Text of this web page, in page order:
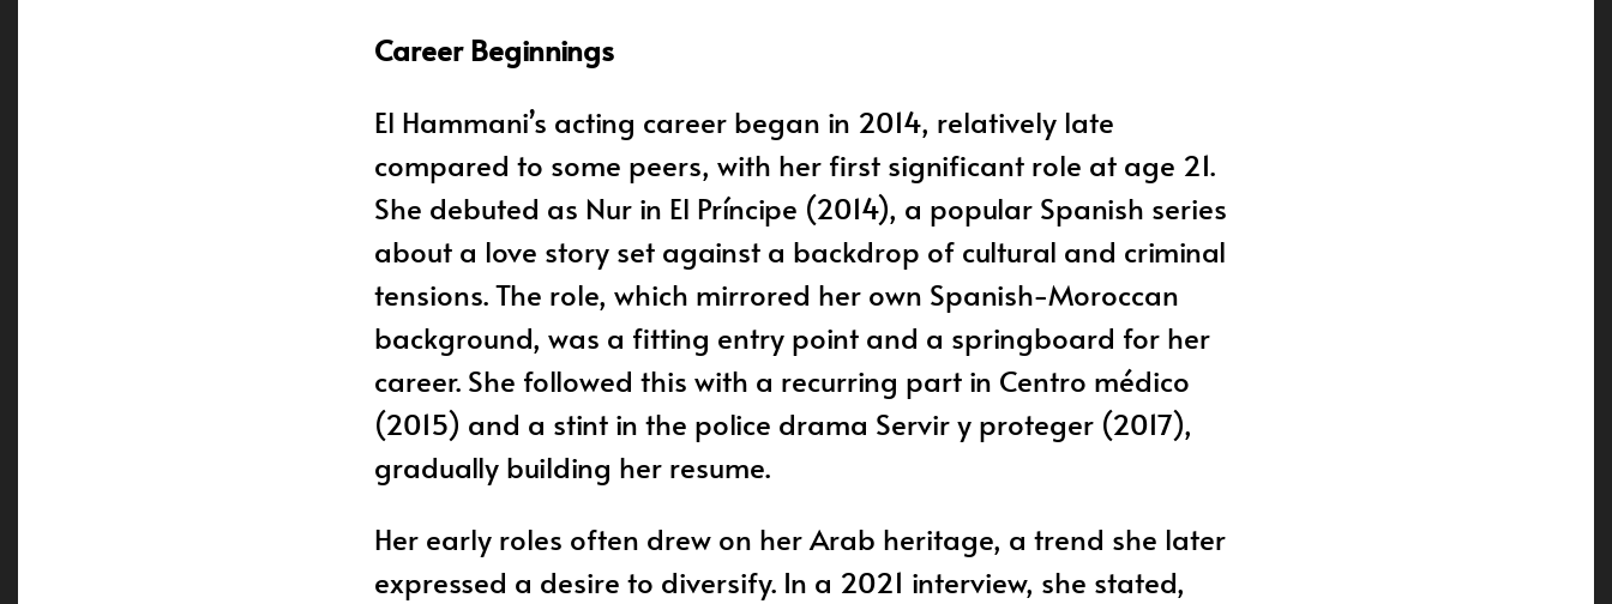
Career Beginnings
El Hammani’s acting career began in 2014, relatively late
compared to some peers, with her first significant role at age 21.
She debuted as Nur in El Príncipe (2014), a popular Spanish series
about a love story set against a backdrop of cultural and criminal
tensions. The role, which mirrored her own Spanish-Moroccan
background, was a fitting entry point and a springboard for her
career. She followed this with a recurring part in Centro médico
(2015) and a stint in the police drama Servir y proteger (2017),
gradually building her resume.
Her early roles often drew on her Arab heritage, a trend she later
expressed a desire to diversify. In a 2021 interview, she stated,